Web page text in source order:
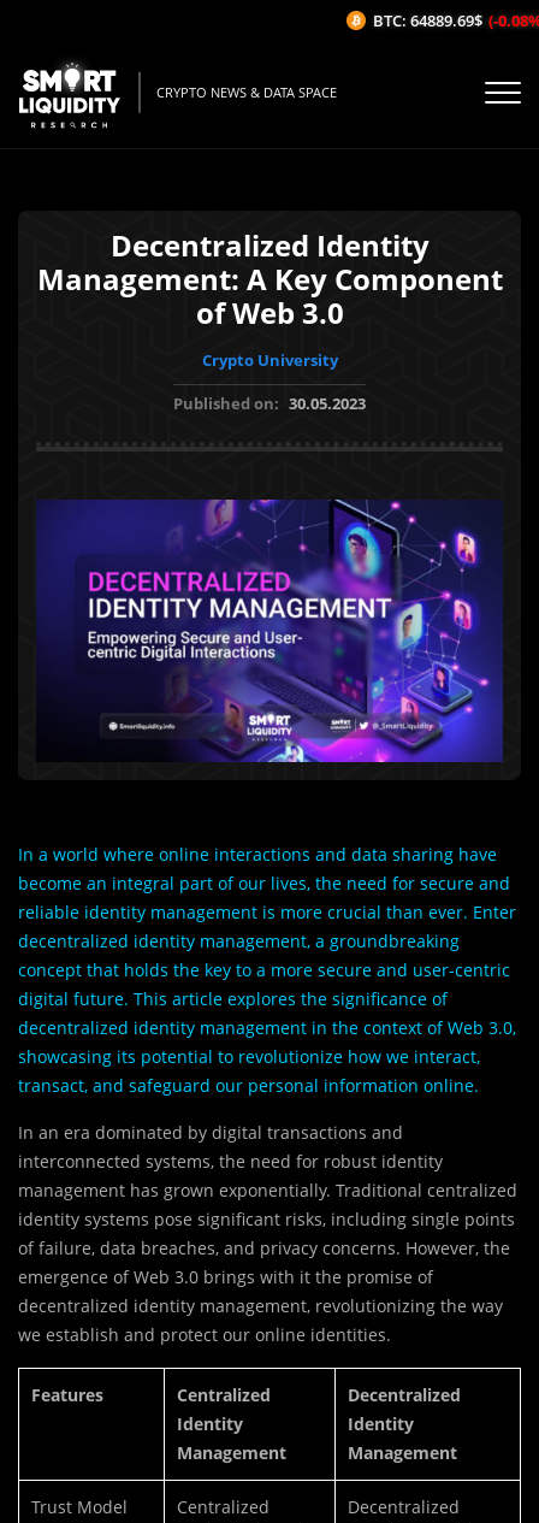
CRYPTO NEWS & DATA SPACE
Decentralized Identity
Management: A Key Component
of Web 3.0
Crypto University
Published on: 30.05.2023
In a world where online interactions and data sharing have
become an integral part of our lives, the need for secure and
reliable identity management is more crucial than ever. Enter
decentralized identity management, a groundbreaking
concept that holds the key to a more secure and user-centric
digital future. This article explores the significance of
decentralized identity management in the context of Web 3.0,
showcasing its potential to revolutionize how we interact,
transact, and safeguard our personal information online.
In an era dominated by digital transactions and
interconnected systems, the need for robust identity
management has grown exponentially. Traditional centralized
identity systems pose significant risks, including single points
of failure, data breaches, and privacy concerns. However, the
emergence of Web 3.0 brings with it the promise of
decentralized identity management, revolutionizing the way
we establish and protect our online identities.
Features
Centralized
Identity
Management
Decentralized
Identity
Management
Trust Model
Centralized
Decentralized
BTC: 64889.69$ (-0.08%/